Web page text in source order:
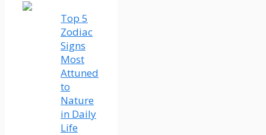
Top 5
Zodiac
Signs
Most
Attuned
to
Nature
in Daily
Life